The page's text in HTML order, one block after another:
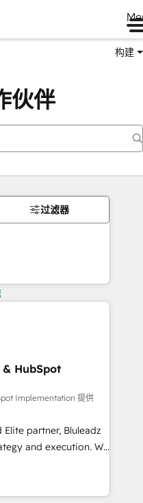
构建
伙伴
过滤器
HubSpot
Implementation 提供
partner, Bluleadz
and execution. We
align your leadership
predictable